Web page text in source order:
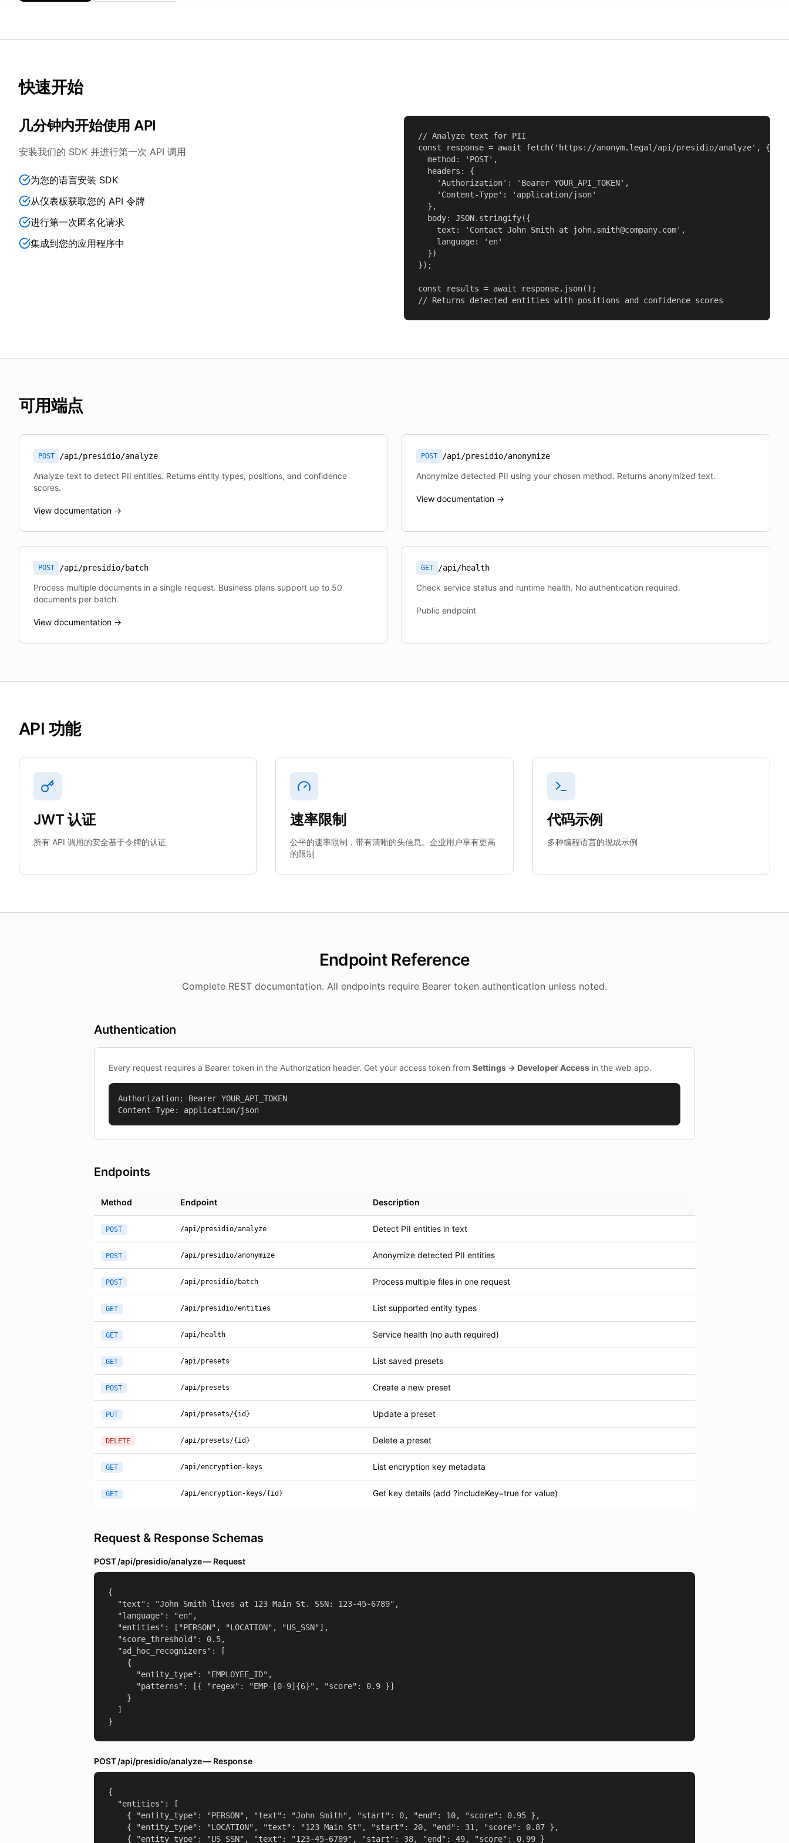
快速开始
几分钟内开始使用 API
安装我们的 SDK 并进行第一次 API 调用
为您的语言安装 SDK
从仪表板获取您的 API 令牌
进行第一次匿名化请求
集成到您的应用程序中
// Analyze text for PII
const response = await fetch('https://anonym.legal/api/presidio/analyze', {
  method: 'POST',
  headers: {
    'Authorization': 'Bearer YOUR_API_TOKEN',
    'Content-Type': 'application/json'
  },
  body: JSON.stringify({
    text: 'Contact John Smith at john.smith@company.com',
    language: 'en'
  })
});
const results = await response.json();
// Returns detected entities with positions and confidence scores
可用端点
POST /api/presidio/analyze
Analyze text to detect PII entities. Returns entity types, positions, and confidence
scores.
View documentation →
POST /api/presidio/anonymize
Anonymize detected PII using your chosen method. Returns anonymized text.
View documentation →
POST /api/presidio/batch
Process multiple documents in a single request. Business plans support up to 50
documents per batch.
View documentation →
GET /api/health
Check service status and runtime health. No authentication required.
Public endpoint
API 功能
JWT 认证
所有 API 调用的安全基于令牌的认证
速率限制
公平的速率限制，带有清晰的头信息。企业用户享有更高
的限制
代码示例
多种编程语言的现成示例
Endpoint Reference
Complete REST documentation. All endpoints require Bearer token authentication unless noted.
Authentication
Every request requires a Bearer token in the Authorization header. Get your access token from Settings → Developer Access in the web app.
Authorization: Bearer YOUR_API_TOKEN
Content-Type: application/json
Endpoints
Method Endpoint Description
POST /api/presidio/analyze Detect PII entities in text
POST /api/presidio/anonymize Anonymize detected PII entities
POST /api/presidio/batch Process multiple files in one request
GET /api/presidio/entities List supported entity types
GET /api/health Service health (no auth required)
GET /api/presets List saved presets
POST /api/presets Create a new preset
PUT /api/presets/{id} Update a preset
DELETE /api/presets/{id} Delete a preset
GET /api/encryption-keys List encryption key metadata
GET /api/encryption-keys/{id} Get key details (add ?includeKey=true for value)
Request & Response Schemas
POST /api/presidio/analyze — Request
{
  "text": "John Smith lives at 123 Main St. SSN: 123-45-6789",
  "language": "en",
  "entities": ["PERSON", "LOCATION", "US_SSN"],
  "score_threshold": 0.5,
  "ad_hoc_recognizers": [
    {
      "entity_type": "EMPLOYEE_ID",
      "patterns": [{ "regex": "EMP-[0-9]{6}", "score": 0.9 }]
    }
  ]
}
POST /api/presidio/analyze — Response
{
  "entities": [
    { "entity_type": "PERSON", "text": "John Smith", "start": 0, "end": 10, "score": 0.95 },
    { "entity_type": "LOCATION", "text": "123 Main St", "start": 20, "end": 31, "score": 0.87 },
    { "entity_type": "US_SSN", "text": "123-45-6789", "start": 38, "end": 49, "score": 0.99 }